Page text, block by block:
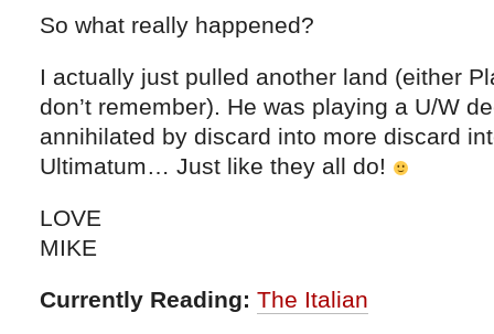
So what really happened?
I actually just pulled another land (either
don’t remember). He was playing a U/W
annihilated by discard into more discard
Ultimatum… Just like they all do!
LOVE
MIKE
Currently Reading: The Italian